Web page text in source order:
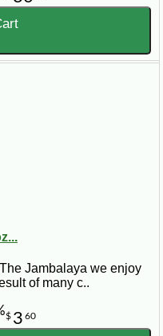
Jambalaya we enjoy
of many c..
$ 3 60